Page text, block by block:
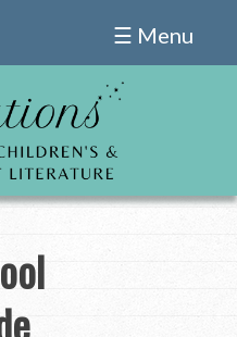
☰ Menu